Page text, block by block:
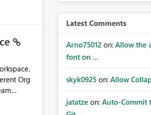
Org
Latest Comments
Arno75012 on: Allow the
font on ...
skyk0925 on: Allow
jatatze on: Auto-Commit